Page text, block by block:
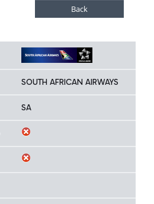
SOUTH AFRICAN AIRWAYS
SA